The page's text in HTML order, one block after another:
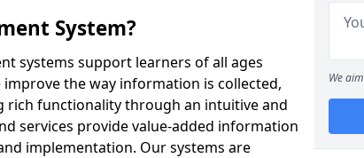
System?
systems support learners of all ages
the way information is collected,
rich functionality through an intuitive and
services provide value-added information
implementation. Our systems are
We